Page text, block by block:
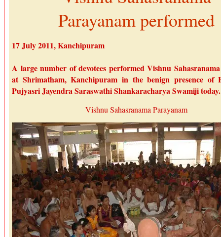
Parayanam performed
17 July 2011, Kanchipuram
A large number of devotees performed Vishnu
at Shrimatham, Kanchipuram in the benign presence of
Pujyasri Jayendra Saraswathi Shankaracharya Swamiji today.
Vishnu Sahasranama Parayanam